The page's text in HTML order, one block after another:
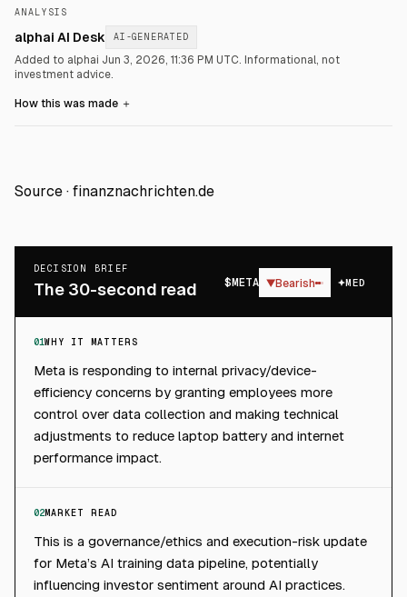
ANALYSIS
alphai AI Desk AI-GENERATED
Added to alphai Jun 3, 2026, 11:36 PM UTC. Informational, not
investment advice.
How this was made ＋
Source · finanznachrichten.de
DECISION BRIEF
The 30-second read $META ▼Bearish MED
01WHY IT MATTERS
Meta is responding to internal privacy/device-
efficiency concerns by granting employees more
control over data collection and making technical
adjustments to reduce laptop battery and internet
performance impact.
02MARKET READ
This is a governance/ethics and execution-risk update
for Meta’s AI training data pipeline, potentially
influencing investor sentiment around AI practices.